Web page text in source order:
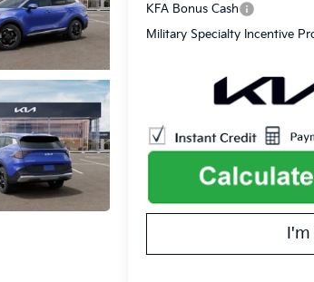
KFA Bonus Cash
Military Specialty Incentive